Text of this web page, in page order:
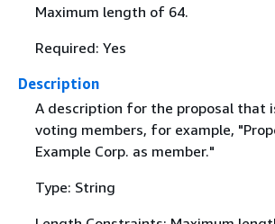
Maximum length of 64.
Required: Yes
Description
A description for the proposal that
voting members, for example,
Example Corp. as member."
Type: String